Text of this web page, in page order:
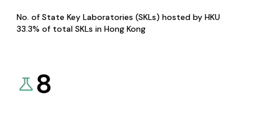
No. of State Key Laboratories (SKLs) hosted by HKU
33.3% of total SKLs in Hong Kong
8